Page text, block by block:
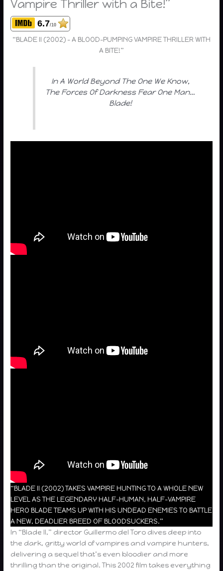
Vampire Thriller with a Bite!”
6.7/10
“BLADE II (2002) – A BLOOD-PUMPING VAMPIRE THRILLER WITH
A BITE!”
In A World Beyond The One We Know,
The Forces Of Darkness Fear One Man…
Blade!
“BLADE II (2002) TAKES VAMPIRE HUNTING TO A WHOLE NEW
LEVEL AS THE LEGENDARY HALF-HUMAN, HALF-VAMPIRE
HERO BLADE TEAMS UP WITH HIS UNDEAD ENEMIES TO BATTLE
A NEW, DEADLIER BREED OF BLOODSUCKERS.”
In “Blade II,” director Guillermo del Toro dives deep into
the dark, gritty world of vampires and vampire hunters,
delivering a sequel that’s even bloodier and more
thrilling than the original. This 2002 film takes everything